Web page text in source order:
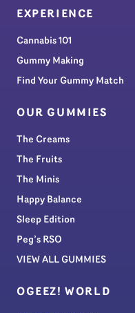
EXPERIENCE
Cannabis 101
Gummy Making
Find Your Gummy Match
OUR GUMMIES
The Creams
The Fruits
The Minis
Happy Balance
Sleep Edition
Peg’s RSO
VIEW ALL GUMMIES
OGEEZ! WORLD